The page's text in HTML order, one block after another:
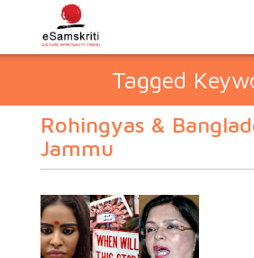
Tagged
Rohingyas &
Jammu